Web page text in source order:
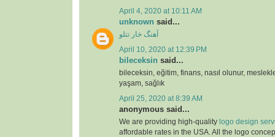
April 4, 2020 at 10:11 AM
unknown said...
آهنگ خار تتلو
April 10, 2020 at 12:39 PM
bileceksin said...
bileceksin, eğitim, finans, nasıl olunur,
yaşam, sağlık
April 25, 2020 at 8:39 AM
anonymous said...
We are providing high-quality logo design
affordable rates in the USA. All the logo